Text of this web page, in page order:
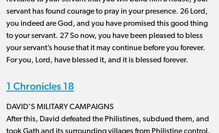
servant has found courage to pray in your presence. 26 Lord,
you indeed are God, and you have promised this good thing
to your servant. 27 So now, you have been pleased to bless
your servant’s house that it may continue before you forever.
For you, Lord, have blessed it, and it is blessed forever.
1 Chronicles 18
DAVID’S MILITARY CAMPAIGNS
After this, David defeated the Philistines, subdued them, and